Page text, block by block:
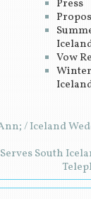
Press
Vow
/ Iceland
South